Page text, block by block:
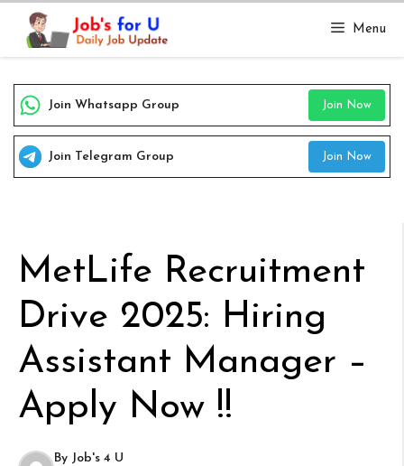
Skip
content
Menu
Join Whatsapp Group Join Now
Join Telegram Group Join Now
MetLife Recruitment
Drive 2025: Hiring
Assistant Manager –
Apply Now !!
By Job's 4 U